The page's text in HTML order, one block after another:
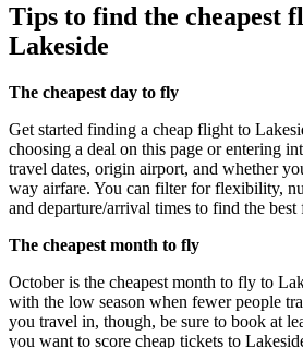
Tips to find the cheapest
Lakeside
The cheapest day to fly
Get started finding a cheap flight to
choosing a deal on this page or entering
travel dates, origin airport, and whether
way airfare. You can filter for flexibility,
and departure/arrival times to find the
The cheapest month to fly
October is the cheapest month to fly to
with the low season when fewer people
you travel in, though, be sure to book at
you want to score cheap tickets to